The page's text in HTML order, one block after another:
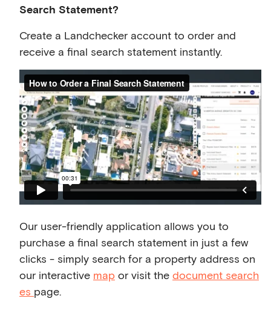
Search Statement?
Create a Landchecker account to order and
receive a final search statement instantly.
Our user-friendly application allows you to
purchase a final search statement in just a few
clicks - simply search for a property address on
our interactive map or visit the document search
es page.